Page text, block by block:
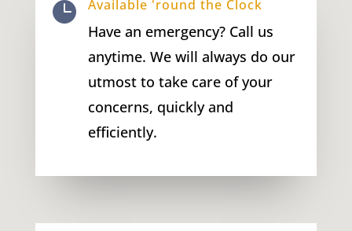
 Available 'round the Clock
Have an emergency? Call us
anytime. We will always do our
utmost to take care of your
concerns, quickly and
efficiently.